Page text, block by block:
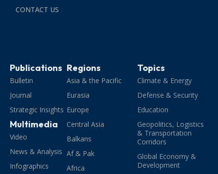
CONTACT US
Publications
Bulletin
Journal
Strategic Insights
Multimedia
Video
News & Analysis
Infographics
Regions
Asia & the Pacific
Eurasia
Europe
Central Asia
Balkans
Af & Pak
Africa
Topics
Climate & Energy
Defense & Security
Education
Geopolitics, Logistics
& Transportation
Corridors
Global Economy &
Development